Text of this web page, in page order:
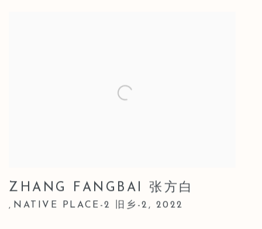
ZHANG FANGBAI 张方白
, NATIVE PLACE-2 旧乡-2 , 2022